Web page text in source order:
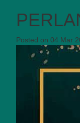
Posted on 04 Mar